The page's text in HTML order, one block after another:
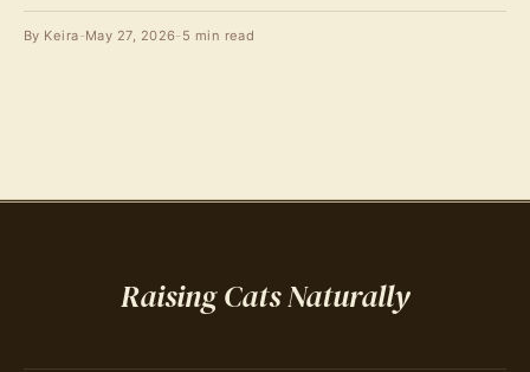
By Keira-May 27, 2026- 5 min read
Raising Cats Naturally